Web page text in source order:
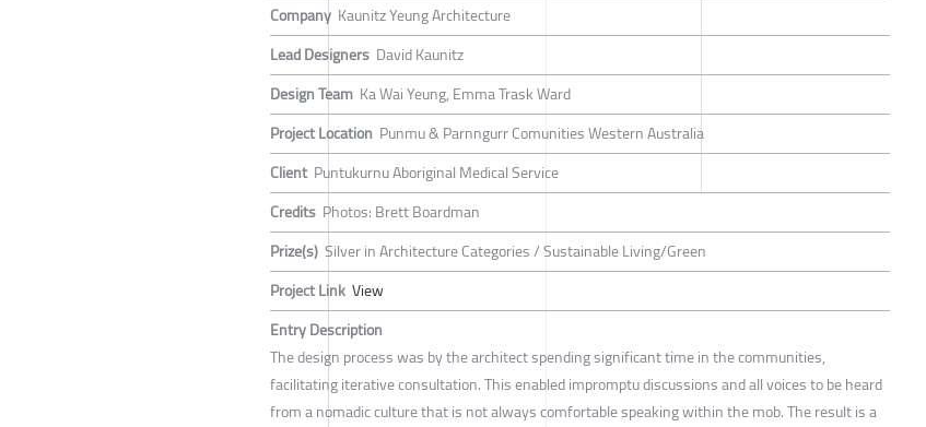
Company Kaunitz Yeung Architecture
Lead Designers David Kaunitz
Design Team Ka Wai Yeung, Emma Trask Ward
Project Location Punmu & Parnngurr Comunities Western Australia
Client Puntukurnu Aboriginal Medical Service
Credits Photos: Brett Boardman
Prize(s) Silver in Architecture Categories / Sustainable Living/Green
Project Link View
Entry Description
The design process was by the architect spending significant time in the communities,
facilitating iterative consultation. This enabled impromptu discussions and all voices to be heard
from a nomadic culture that is not always comfortable speaking within the mob. The result is a